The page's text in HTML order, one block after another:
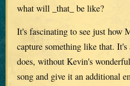
what will _that_ be like?
It's fascinating to see just how
capture something like that.
does, without Kevin's
song and give it an additional